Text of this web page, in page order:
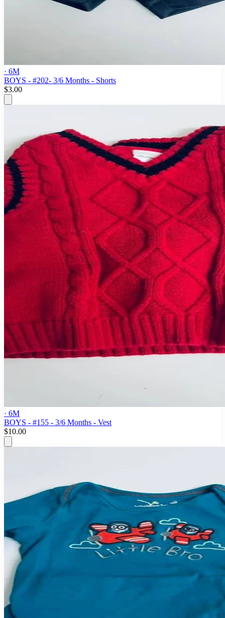
· 6M
BOYS - #202- 3/6 Months - Shorts
$3.00
· 6M
BOYS - #155 - 3/6 Months - Vest
$10.00